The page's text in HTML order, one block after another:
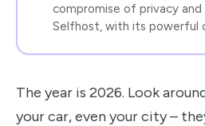
compromise of privacy
Selfhost, with its powerful
The year is 2026. Look
your car, even your city –